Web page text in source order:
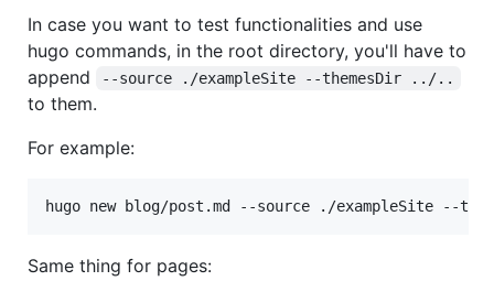
In case you want to test functionalities and use
hugo commands, in the root directory, you'll have to
append
--source ./exampleSite --themesDir ../..
to them.
For example:
hugo new blog/post.md --source ./exampleSite --
Same thing for pages: